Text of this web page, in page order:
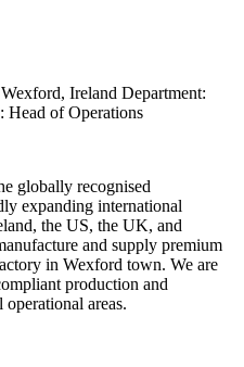
Ireland Department:
Head of Operations
globally recognised
expanding international
the US, the UK, and
and supply premium
in Wexford town. We are
production and
areas.